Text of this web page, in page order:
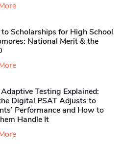
Scholarships for High School
National Merit & the
Testing Explained:
Digital PSAT Adjusts to
Performance and How to
Handle It